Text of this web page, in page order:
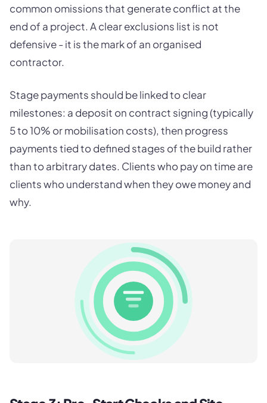
common omissions that generate conflict at the
end of a project. A clear exclusions list is not
defensive - it is the mark of an organised
contractor.
Stage payments should be linked to clear
milestones: a deposit on contract signing (typically
5 to 10% or mobilisation costs), then progress
payments tied to defined stages of the build rather
than to arbitrary dates. Clients who pay on time are
clients who understand when they owe money and
why.